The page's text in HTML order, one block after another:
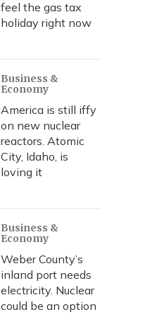
feel the gas tax
holiday right now
Business &
Economy
America is still iffy
on new nuclear
reactors. Atomic
City, Idaho, is
loving it
Business &
Economy
Weber County’s
inland port needs
electricity. Nuclear
could be an option